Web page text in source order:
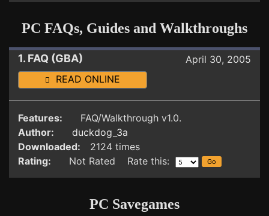
PC FAQs, Guides and Walkthroughs
1. FAQ (GBA)
April 30, 2005
READ ONLINE
Features:
FAQ/Walkthrough v1.0.
Author:
duckdog_3a
Downloaded:
2124 times
Rating:
Not Rated Rate this:
PC Savegames